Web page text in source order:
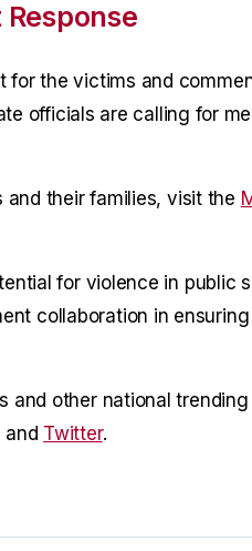
for the victims and
officials are calling for
their families, visit the
for violence in public
collaboration in
and other national
and Twitter.